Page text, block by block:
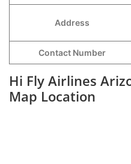
Address
Contact Number
Hi Fly Airlines
Map Location